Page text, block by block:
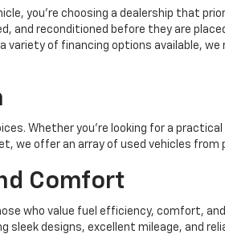
you're choosing a dealership that
and reconditioned before they are
of financing options available, we
Whether you're looking for a
we offer an array of used vehicles from
Comfort
who value fuel efficiency, comfort,
sleek designs, excellent mileage, and